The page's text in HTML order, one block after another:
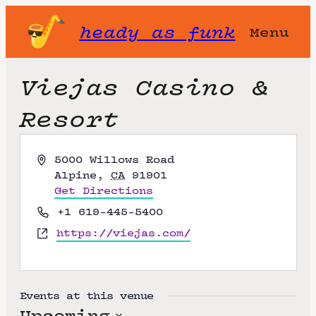
heady as funk Menu
Viejas Casino &
Resort
A
r
e
s
5000 Willows Road
Alpine , CA 91901
Get Directions
P
h
o
e
+1 619-445-5400
W
i
t
https://viejas.com/
Events at this venue